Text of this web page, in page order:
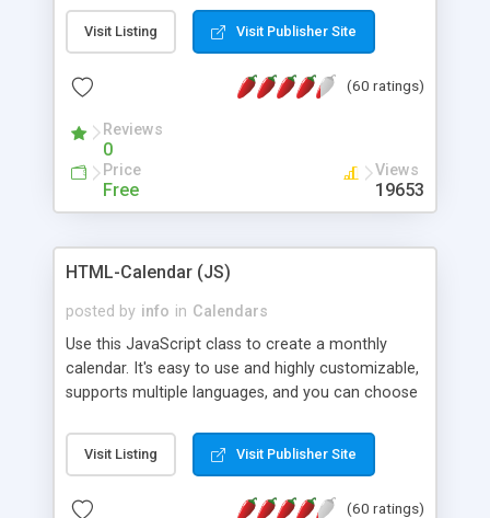
is possible to customize easly many visual
aspects like fonts, colours, labels, axis etc. Graphs
PHP GD2 library, and displayed as the current
Visit Listing Visit Publisher Site
(60 ratings)
Reviews
0
Price
Free
Views
19653
HTML-Calendar (JS)
posted by info in Calendars
Use this JavaScript class to create a monthly
calendar. It's easy to use and highly customizable,
supports multiple languages, and you can choose
Monday, or any other day. Of course you can
create as many calendars as you like.
Visit Listing Visit Publisher Site
(60 ratings)